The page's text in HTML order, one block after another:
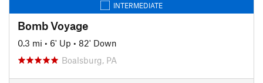
INTERMEDIATE
Bomb Voyage
0.3 mi • 6' Up • 82' Down
Boalsburg, PA